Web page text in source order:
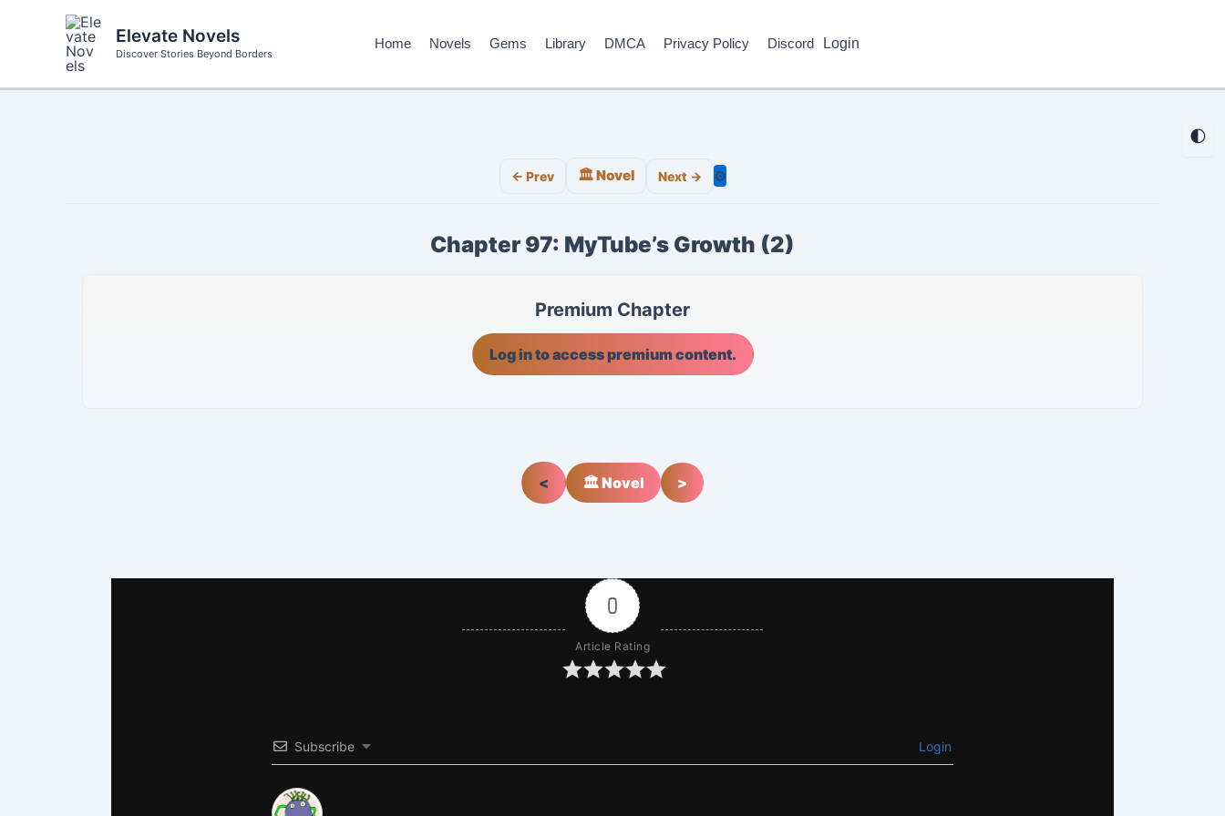
🌓
Elevate Novels
Discover Stories Beyond Borders
Home Novels Gems Library DMCA Privacy Policy Discord Login
← Prev 🏛️ Novel Next → ⚙️
Chapter 97: MyTube’s Growth (2)
Premium Chapter
Log in to access premium content.
< 🏛️ Novel >
0
Article Rating
Subscribe Login